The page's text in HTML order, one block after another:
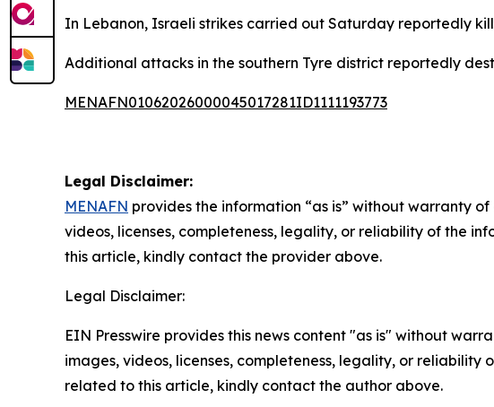
In Lebanon, Israeli strikes carried out Saturday reportedly
Additional attacks in the southern Tyre district reportedly
MENAFN01062026000045017281ID1111193773
Legal Disclaimer:
MENAFN provides the information “as is” without warranty
videos, licenses, completeness, legality, or reliability of the
this article, kindly contact the provider above.
Legal Disclaimer:
EIN Presswire provides this news content "as is" without
images, videos, licenses, completeness, legality, or
related to this article, kindly contact the author above.